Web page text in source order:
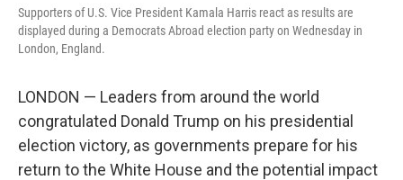
Supporters of U.S. Vice President Kamala Harris react as results are
displayed during a Democrats Abroad election party on Wednesday in
London, England.
LONDON — Leaders from around the world
congratulated Donald Trump on his presidential
election victory, as governments prepare for his
return to the White House and the potential impact